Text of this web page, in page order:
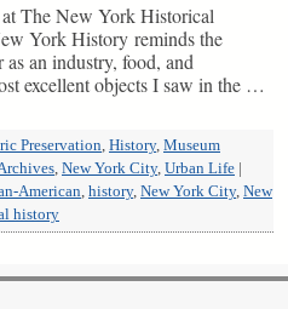
The New York Historical
York History reminds the
an industry, food, and
excellent objects I saw in the …
Preservation, History, Museum
, New York City, Urban Life
American, history, New York City, New
history